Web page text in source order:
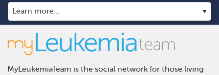
MyLeukemiaTeam is the social network for those living